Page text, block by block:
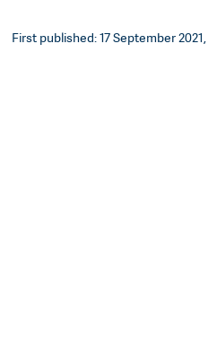
First published: 17 September